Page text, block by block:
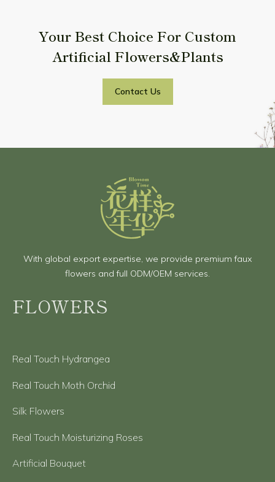
Your Best Choice For Custom
Artificial Flowers&Plants
Contact Us
With global export expertise, we provide premium faux
flowers and full ODM/OEM services.
FLOWERS
Real Touch Hydrangea
Real Touch Moth Orchid
Silk Flowers
Real Touch Moisturizing Roses
Artificial Bouquet